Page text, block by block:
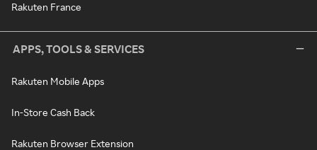
Rakuten France
APPS, TOOLS & SERVICES
Rakuten Mobile Apps
In-Store Cash Back
Rakuten Browser Extension